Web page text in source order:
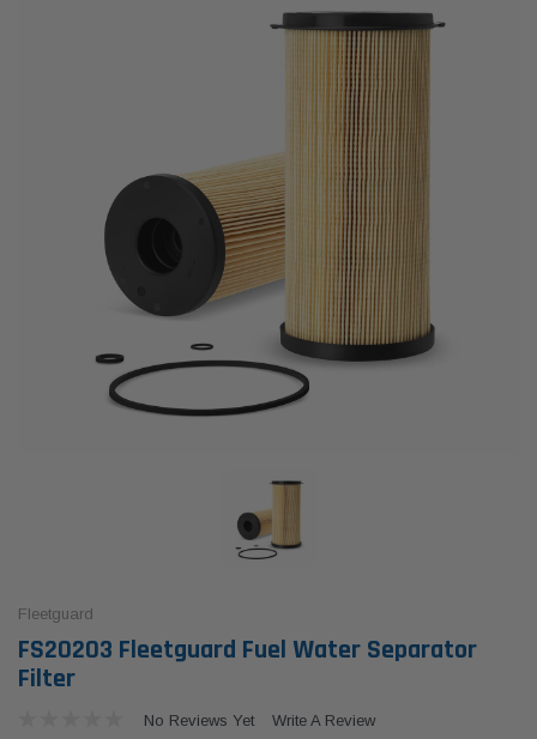
Fleetguard
FS20203 Fleetguard Fuel Water Separator
Filter
No Reviews Yet Write A Review